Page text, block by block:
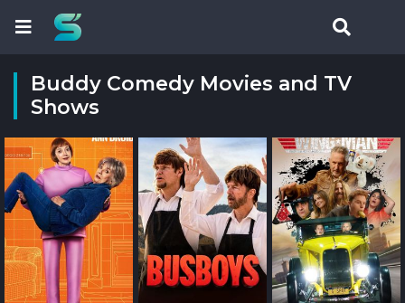
Buddy Comedy Movies and TV
Shows